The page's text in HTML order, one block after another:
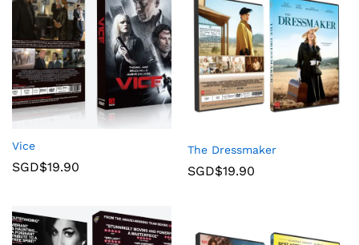
Vice
SGD$19.90
The Dressmaker
SGD$19.90